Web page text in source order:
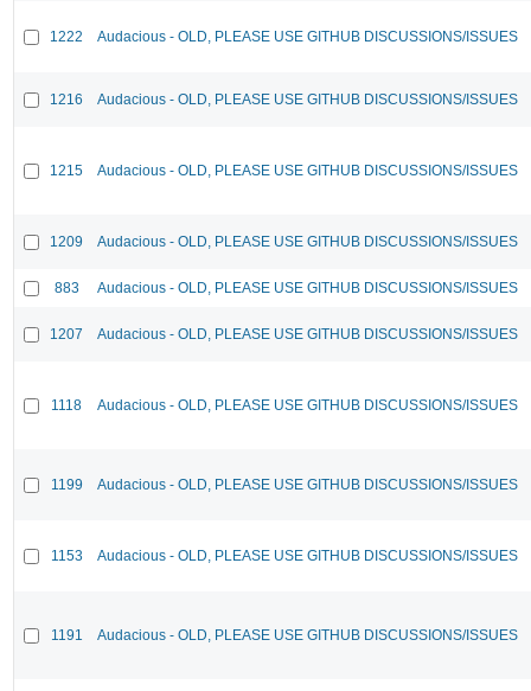
1222 Audacious - OLD, PLEASE USE GITHUB DISCUSSIONS/ISSUES
1216 Audacious - OLD, PLEASE USE GITHUB DISCUSSIONS/ISSUES
1215 Audacious - OLD, PLEASE USE GITHUB DISCUSSIONS/ISSUES
1209 Audacious - OLD, PLEASE USE GITHUB DISCUSSIONS/ISSUES
883 Audacious - OLD, PLEASE USE GITHUB DISCUSSIONS/ISSUES
1207 Audacious - OLD, PLEASE USE GITHUB DISCUSSIONS/ISSUES
1118 Audacious - OLD, PLEASE USE GITHUB DISCUSSIONS/ISSUES
1199 Audacious - OLD, PLEASE USE GITHUB DISCUSSIONS/ISSUES
1153 Audacious - OLD, PLEASE USE GITHUB DISCUSSIONS/ISSUES
1191 Audacious - OLD, PLEASE USE GITHUB DISCUSSIONS/ISSUES